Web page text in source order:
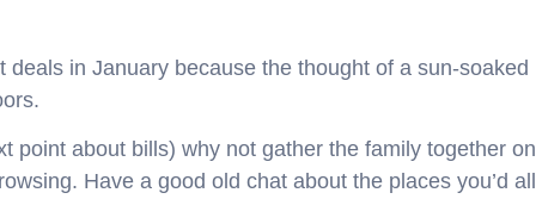
in January because the thought of a sun-soaked
point about bills) why not gather the family together on
Have a good old chat about the places you’d all